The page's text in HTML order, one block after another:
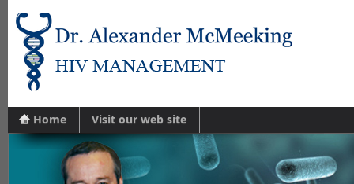
Home Visit our web site